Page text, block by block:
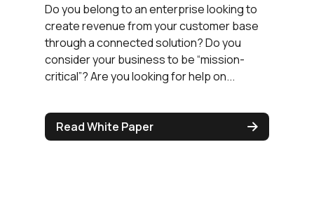
Do you belong to an enterprise looking to
create revenue from your customer base
through a connected solution? Do you
consider your business to be “mission-
critical”? Are you looking for help on...
Read White Paper